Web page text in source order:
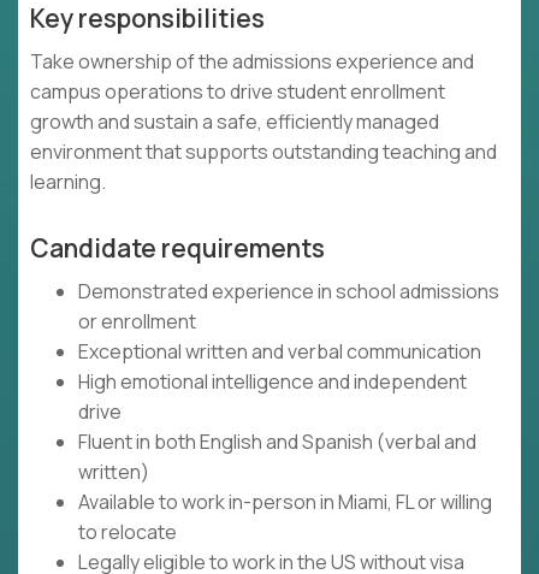
Key responsibilities
Take ownership of the admissions experience and
campus operations to drive student enrollment
growth and sustain a safe, efficiently managed
environment that supports outstanding teaching and
learning.
Candidate requirements
Demonstrated experience in school admissions
or enrollment
Exceptional written and verbal communication
High emotional intelligence and independent
drive
Fluent in both English and Spanish (verbal and
written)
Available to work in-person in Miami, FL or willing
to relocate
Legally eligible to work in the US without visa